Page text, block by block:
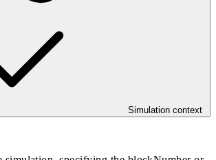
Simulation context